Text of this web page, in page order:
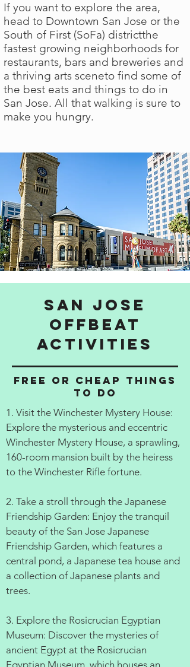
If you want to explore the area,
head to Downtown San Jose or the
South of First (SoFa) districtthe
fastest growing neighborhoods for
restaurants, bars and breweries and
a thriving arts sceneto find some of
the best eats and things to do in
San Jose. All that walking is sure to
make you hungry.
San Jose
Offbeat
activities
Free or cheap things
to do
1. Visit the Winchester Mystery House:
Explore the mysterious and eccentric
Winchester Mystery House, a sprawling,
160-room mansion built by the heiress
to the Winchester Rifle fortune.
2. Take a stroll through the Japanese
Friendship Garden: Enjoy the tranquil
beauty of the San Jose Japanese
Friendship Garden, which features a
central pond, a Japanese tea house and
a collection of Japanese plants and
trees.
3. Explore the Rosicrucian Egyptian
Museum: Discover the mysteries of
ancient Egypt at the Rosicrucian
Egyptian Museum, which houses an